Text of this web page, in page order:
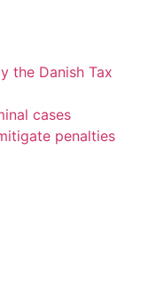
the Danish Tax
cases
penalties